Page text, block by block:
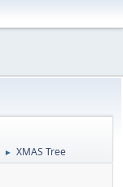
► XMAS Tree